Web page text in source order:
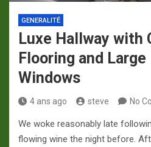
GENERALITÉ
Luxe Hallway with
Flooring and Large
Windows
4 ans ago steve No
We woke reasonably late
flowing wine the night before.